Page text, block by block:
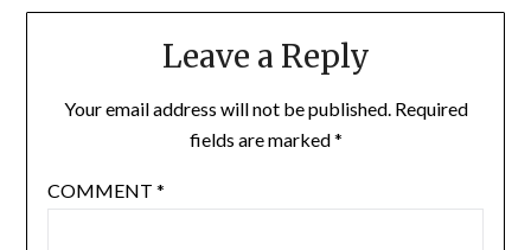
Leave a Reply
Your email address will not be published. Required
fields are marked*
COMMENT *